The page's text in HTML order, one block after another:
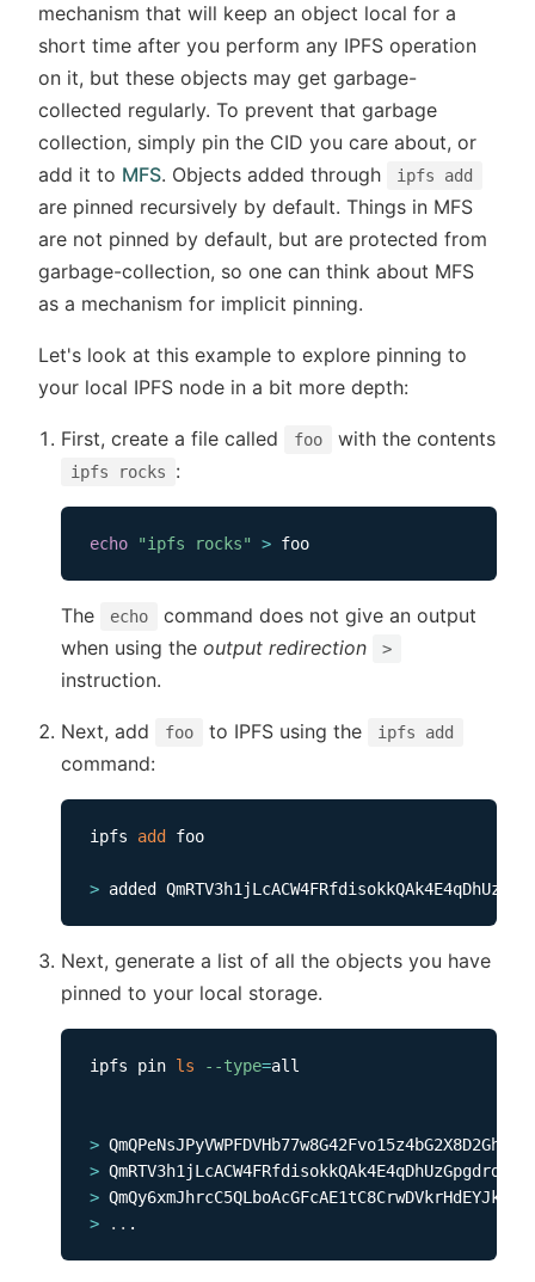
mechanism that will keep an object local for a
short time after you perform any IPFS operation
on it, but these objects may get garbage-
collected regularly. To prevent that garbage
collection, simply pin the CID you care about, or
add it to MFS. Objects added through ipfs add
are pinned recursively by default. Things in MFS
are not pinned by default, but are protected from
garbage-collection, so one can think about MFS
as a mechanism for implicit pinning.
Let's look at this example to explore pinning to
your local IPFS node in a bit more depth:
First, create a file called foo with the contents
ipfs rocks :
echo "ipfs rocks" >
The echo
command does not give an output
when using theoutput redirection >
instruction.
Next, add foo to IPFS using the ipfs add
command:
ipfs add foo
>
Next, generate a list of all the objects you have
pinned to your local storage.
ipfs pin ls --type=all
>
>
>
>
..